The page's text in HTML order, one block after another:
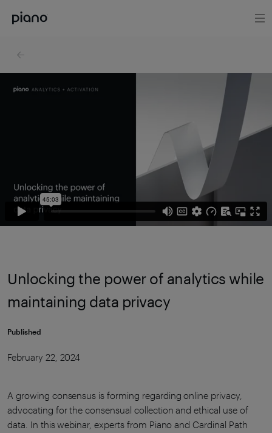
Unlocking the power of analytics while
maintaining data privacy
Published
February 22, 2024
A growing consensus is forming regarding online privacy,
advocating for the consensual collection and ethical use of
data. In this webinar, experts from Piano and Cardinal Path